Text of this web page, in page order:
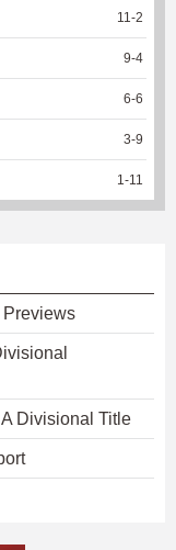
11 -2
9-4
6-6
3-9
1 -11
Divisional Title